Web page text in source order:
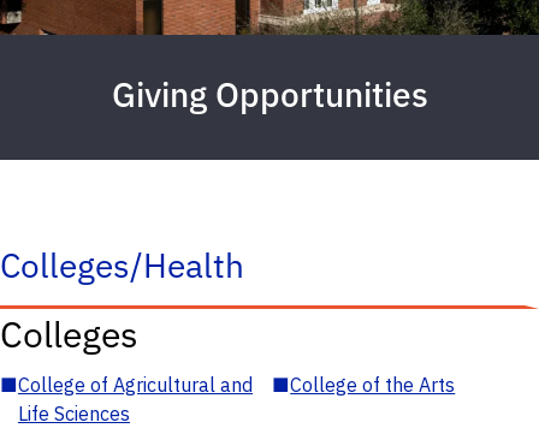
Giving Opportunities
Colleges/Health
Colleges
■College of Agricultural and
Life Sciences
■College of the Arts